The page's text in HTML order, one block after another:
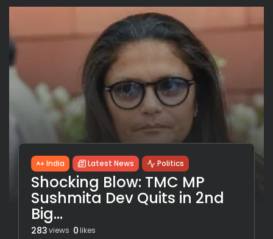
India Latest News Politics
Shocking Blow: TMC MP
Sushmita Dev Quits in 2nd
Big...
283views 0likes